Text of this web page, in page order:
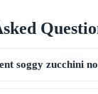
soggy zucchini